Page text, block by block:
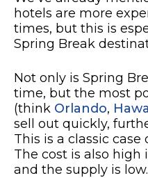
hotels are more
times, but this is
Spring Break
Not only is Spring
time, but the most
(think Orlando,
sell out quickly,
This is a classic
The cost is also
and the supply is low.